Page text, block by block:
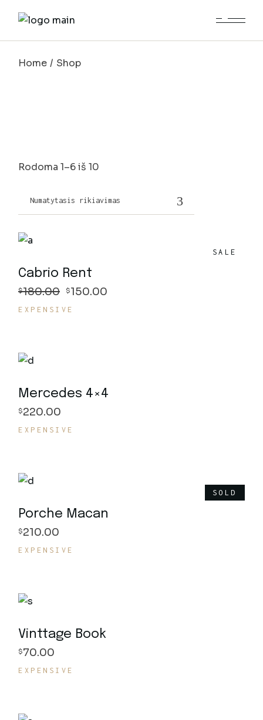
Home Shop
Rodoma 1–6 iš 10
Numatytasis rikiavimas
SALE
Cabrio Rent
$180.00 $150.00
EXPENSIVE
Mercedes 4×4
$220.00
EXPENSIVE
SOLD
Porche Macan
$210.00
EXPENSIVE
Vinttage Book
$70.00
EXPENSIVE